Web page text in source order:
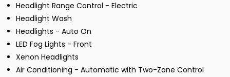
Headlight Range Control - Electric
Headlight Wash
Headlights - Auto On
LED Fog Lights - Front
Xenon Headlights
Air Conditioning - Automatic with Two-Zone Control